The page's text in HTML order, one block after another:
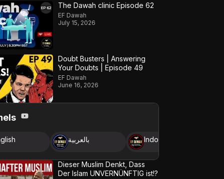
The Dawah clinic Episode 62
EF Dawah
July 15, 2026
Doubt Busters | Answering
Your Doubts | Episode 49
EF Dawah
June 16, 2026
بالعربية Indonesia
Dieser Muslim Denkt, Dass
Der Islam UNVERNÜNFTIG ist!?